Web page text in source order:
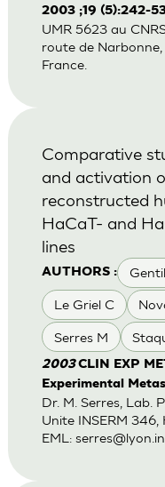
2003 ;19 (5):242-
UMR 5623 au
route de Narbonne,
France.
AUTHORS :
Le Griel C
Serres M
Comparative
and activation
reconstructed
HaCaT- and
lines
2003CLIN EXP
Experimental
Dr. M. Serres, Lab.
Unite INSERM
EML: